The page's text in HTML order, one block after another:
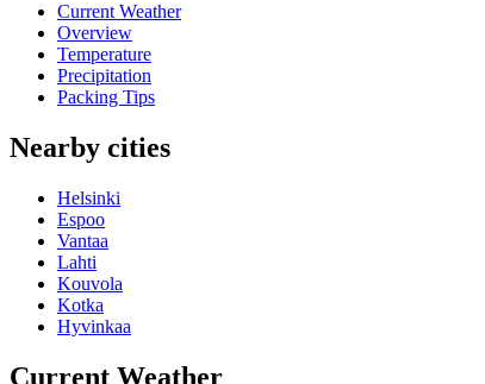
Current Weather
Overview
Temperature
Precipitation
Packing Tips
Nearby cities
Helsinki
Espoo
Vantaa
Lahti
Kouvola
Kotka
Hyvinkaa
Current Weather